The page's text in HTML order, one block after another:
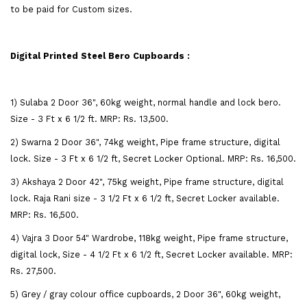
to be paid for Custom sizes.
Digital Printed Steel Bero Cupboards :
1) Sulaba 2 Door 36", 60kg weight, normal handle and lock bero.
Size - 3 Ft x 6 1/2 ft. MRP: Rs. 13,500.
2) Swarna 2 Door 36", 74kg weight, Pipe frame structure, digital
lock. Size - 3 Ft x 6 1/2 ft, Secret Locker Optional. MRP: Rs. 16,500.
3) Akshaya 2 Door 42", 75kg weight, Pipe frame structure, digital
lock. Raja Rani size - 3 1/2 Ft x 6 1/2 ft, Secret Locker available.
MRP: Rs. 16,500.
4) Vajra 3 Door 54" Wardrobe, 118kg weight, Pipe frame structure,
digital lock, Size - 4 1/2 Ft x 6 1/2 ft, Secret Locker available. MRP:
Rs. 27,500.
5) Grey / gray colour office cupboards, 2 Door 36", 60kg weight,